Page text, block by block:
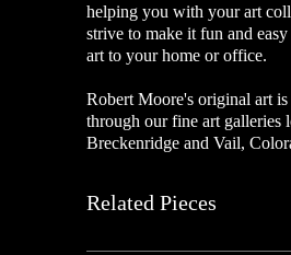
helping you with your art
strive to make it fun and
art to your home or office.
Robert Moore's original art
through our fine art galleries
Breckenridge and Vail,
Related Pieces